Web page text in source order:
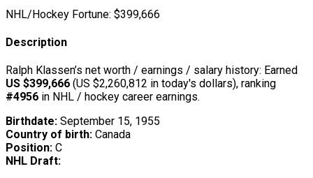
NHL/Hockey Fortune: $399,666
Description
Ralph Klassen’s net worth / earnings / salary history: Earned
US $399,666 (US $2,260,812 in today's dollars), ranking
#4956 in NHL / hockey career earnings.
Birthdate: September 15, 1955
Country of birth: Canada
Position: C
NHL Draft: